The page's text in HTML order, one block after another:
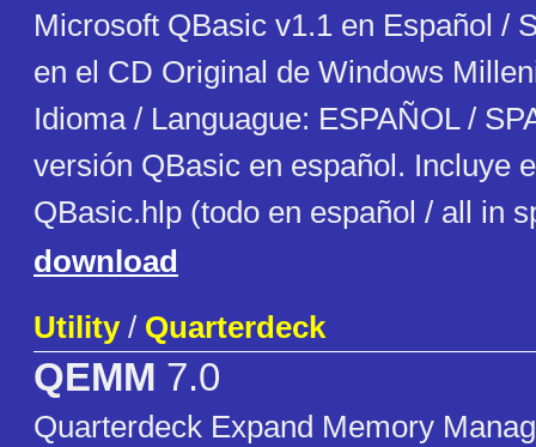
Microsoft QBasic v1.1 en Español /
en el CD Original de Windows
Idioma / Languague: ESPAÑOL /
versión QBasic en español. Incluye
QBasic.hlp (todo en español / all in
download
Utility/ Quarterdeck
QEMM 7.0
Quarterdeck Expand Memory